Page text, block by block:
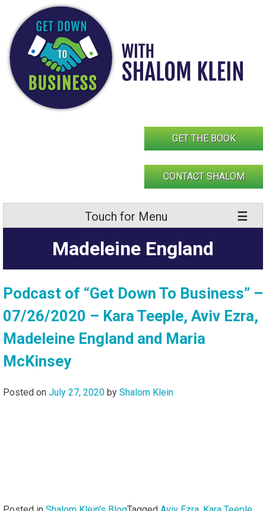
content
GET THE BOOK
CONTACT SHALOM
Touch for Menu
Madeleine England
Podcast of “Get Down To Business” –
07/26/2020 – Kara Teeple, Aviv Ezra,
Madeleine England and Maria
McKinsey
Posted on July 27, 2020 by Shalom Klein